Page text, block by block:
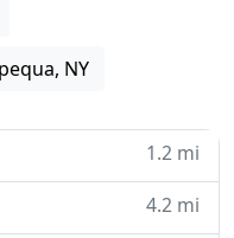
NY
1.2 mi
4.2 mi